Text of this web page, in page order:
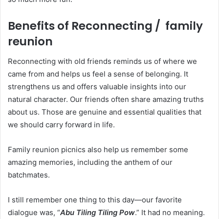
Benefits of Reconnecting / family
reunion
Reconnecting with old friends reminds us of where we
came from and helps us feel a sense of belonging. It
strengthens us and offers valuable insights into our
natural character. Our friends often share amazing truths
about us. Those are genuine and essential qualities that
we should carry forward in life.
Family reunion picnics also help us remember some
amazing memories, including the anthem of our
batchmates.
I still remember one thing to this day—our favorite
dialogue was, “Abu Tiling Tiling Pow.” It had no meaning.